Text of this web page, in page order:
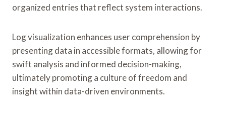
organized entries that reflect system interactions.
Log visualization enhances user comprehension by
presenting data in accessible formats, allowing for
swift analysis and informed decision-making,
ultimately promoting a culture of freedom and
insight within data-driven environments.